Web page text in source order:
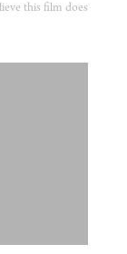
this film does